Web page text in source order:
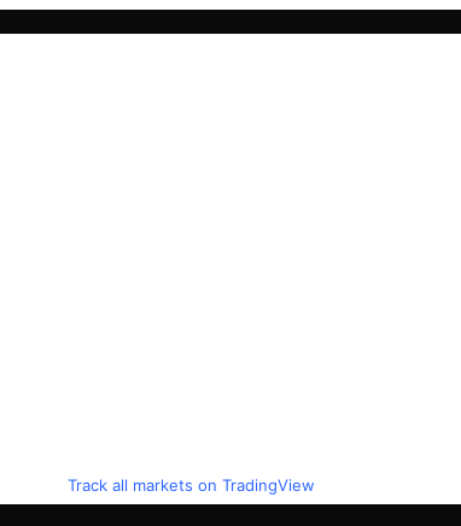
Track all markets on TradingView